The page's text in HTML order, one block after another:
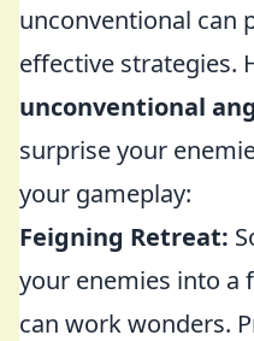
unconventional can
effective strategies.
unconventional
surprise your
your gameplay:
Feigning Retreat:
your enemies into a
can work wonders.